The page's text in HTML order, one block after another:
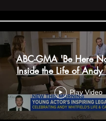
ABC-GMA 'Be Here
Inside the Life of
Play Video